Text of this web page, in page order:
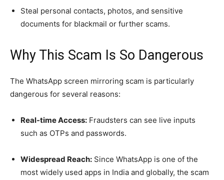
Steal personal contacts, photos, and sensitive
documents for blackmail or further scams.
Why This Scam Is So Dangerous
The WhatsApp screen mirroring scam is particularly
dangerous for several reasons:
Real-time Access: Fraudsters can see live inputs
such as OTPs and passwords.
Widespread Reach: Since WhatsApp is one of the
most widely used apps in India and globally, the scam